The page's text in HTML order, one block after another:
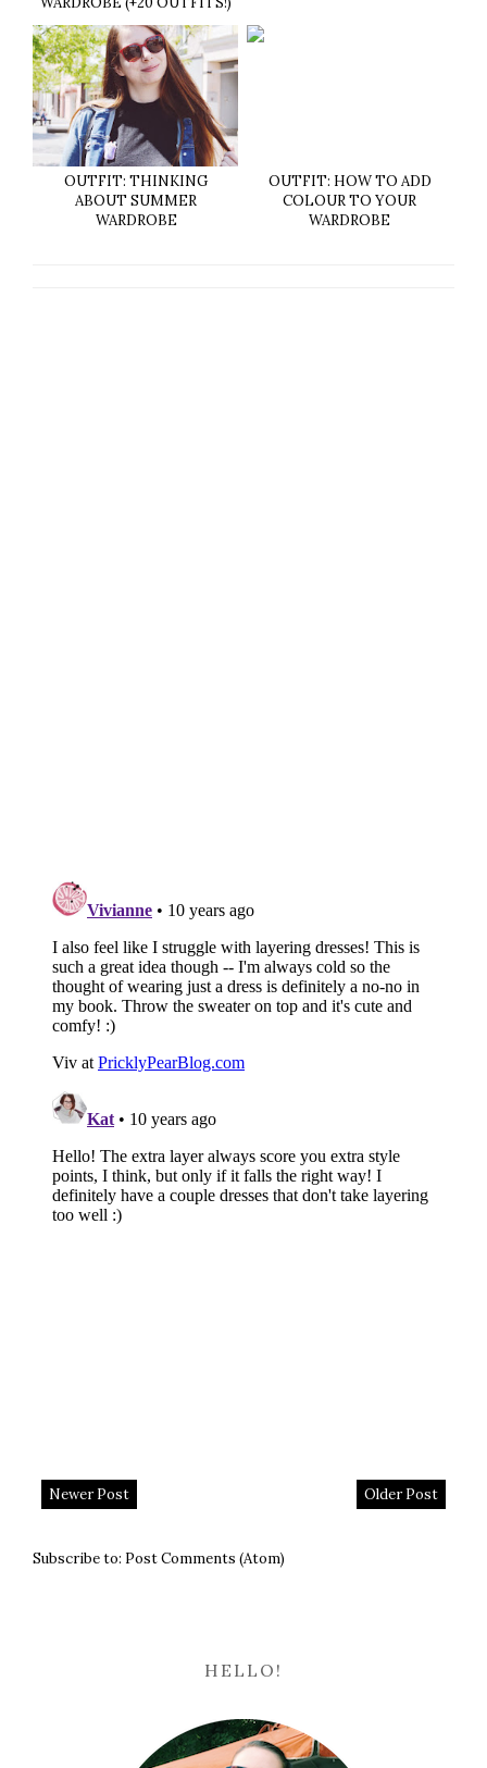
OUTFIT: THINKING
ABOUT SUMMER
WARDROBE
OUTFIT: HOW TO ADD
COLOUR TO YOUR
WARDROBE
Newer Post Older Post
Subscribe to: Post Comments (Atom)
HELLO!